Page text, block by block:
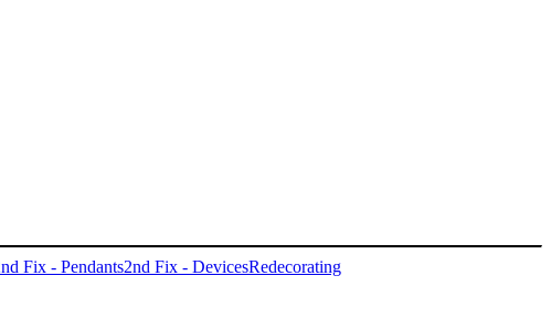
Fix - Pendants2nd Fix - DevicesRedecorating